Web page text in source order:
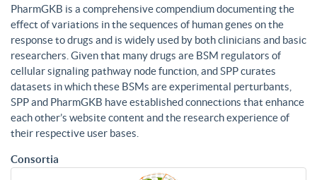
PharmGKB is a comprehensive compendium documenting the
effect of variations in the sequences of human genes on the
response to drugs and is widely used by both clinicians and basic
researchers. Given that many drugs are BSM regulators of
cellular signaling pathway node function, and SPP curates
datasets in which these BSMs are experimental perturbants,
SPP and PharmGKB have established connections that enhance
each other’s website content and the research experience of
their respective user bases.
Consortia